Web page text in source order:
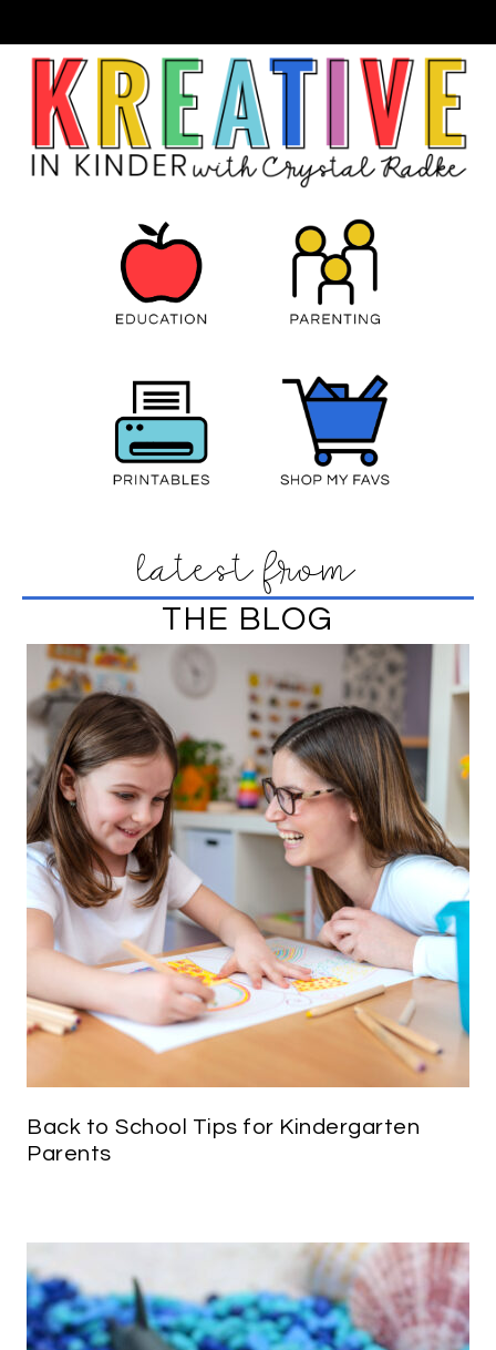
latest from
THE BLOG
Back to School Tips for Kindergarten
Parents